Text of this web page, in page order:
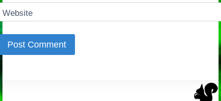
Website